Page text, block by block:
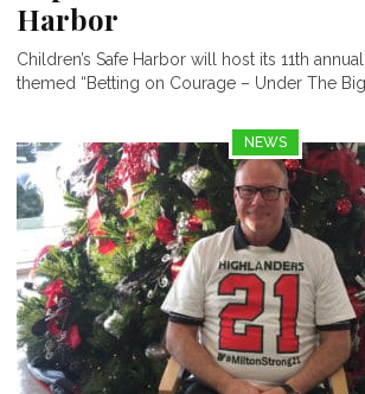
Harbor
Children’s Safe Harbor will host its 11th
themed “Betting on Courage – Under The
NEWS